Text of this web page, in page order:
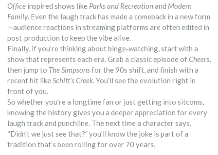
Office inspired shows like Parks and Recreation and Modern
Family. Even the laugh track has made a comeback in a new form
—audience reactions in streaming platforms are often edited in
post‑production to keep the vibe alive.
Finally, if you’re thinking about binge‑watching, start with a
show that represents each era. Grab a classic episode ofCheers,
then jump to The Simpsonsfor the 90s shift, and finish with a
recent hit like Schitt’s Creek. You’ll see the evolution right in
front of you.
So whether you’re a longtime fan or just getting into sitcoms,
knowing the history gives you a deeper appreciation for every
laugh track and punchline. The next time a character says,
“Didn’t we just see that?” you’ll know the joke is part of a
tradition that’s been rolling for over 70 years.